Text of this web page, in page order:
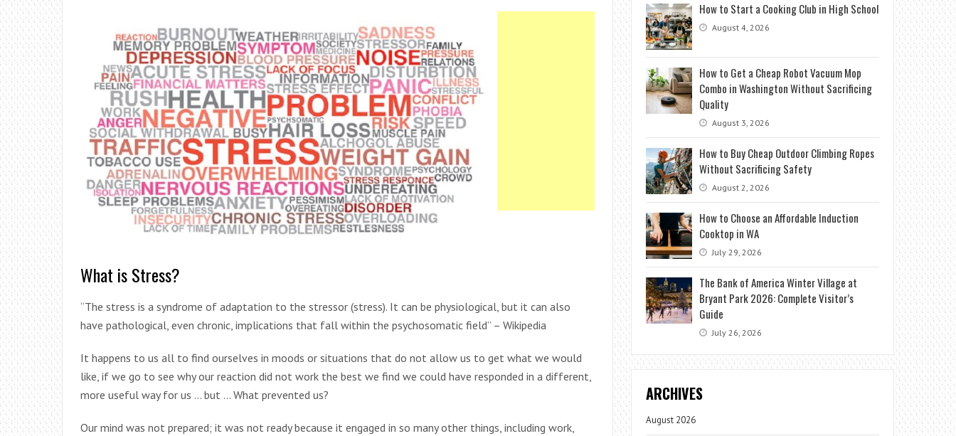
What is Stress?
“The stress is a syndrome of adaptation to the stressor (stress). It can be physiological, but it can also
have pathological, even chronic, implications that fall within the psychosomatic field” – Wikipedia
It happens to us all to find ourselves in moods or situations that do not allow us to get what we would
like, if we go to see why our reaction did not work the best we find we could have responded in a different,
more useful way for us … but … What prevented us?
Our mind was not prepared; it was not ready because it engaged in so many other things, including work,
How to Start a Cooking Club in High School
August 4, 2026
How to Get a Cheap Robot Vacuum Mop
Combo in Washington Without Sacrificing
Quality
August 3, 2026
How to Buy Cheap Outdoor Climbing Ropes
Without Sacrificing Safety
August 2, 2026
How to Choose an Affordable Induction
Cooktop in WA
July 29, 2026
The Bank of America Winter Village at
Bryant Park 2026: Complete Visitor’s
Guide
July 26, 2026
ARCHIVES
August 2026